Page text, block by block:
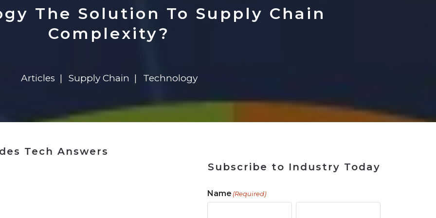
$8 Million For Expansion
in 2026
in 2026
Transformation
Report
for Rebuilding
$8 Million For Expansion
722MX Live Tool
Solutions
The Solution To Supply Chain
Complexity?
Articles Supply Chain Technology
Tech Answers
Subscribe to Industry Today
Name (Required)